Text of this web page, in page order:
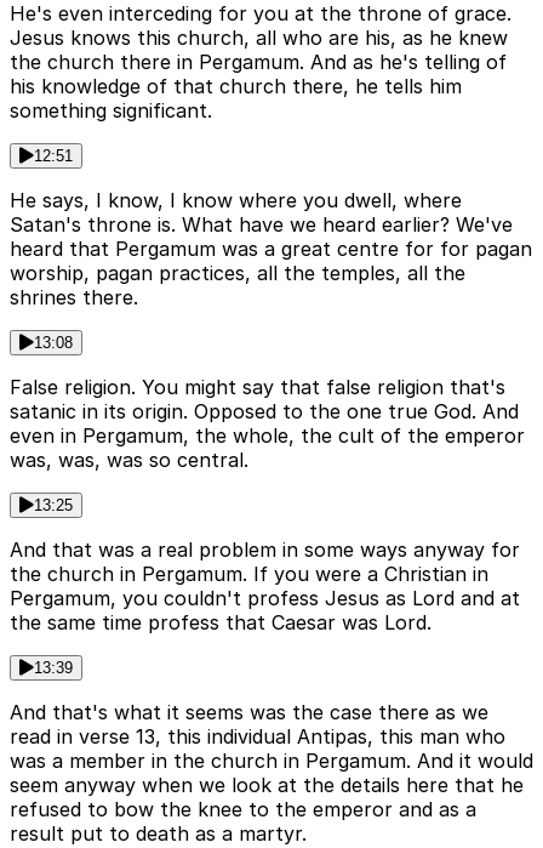
He's even interceding for you at the throne of grace.
Jesus knows this church, all who are his, as he knew
the church there in Pergamum. And as he's telling of
his knowledge of that church there, he tells him
something significant.
12:51
He says, I know, I know where you dwell, where
Satan's throne is. What have we heard earlier? We've
heard that Pergamum was a great centre for for pagan
worship, pagan practices, all the temples, all the
shrines there.
13:08
False religion. You might say that false religion that's
satanic in its origin. Opposed to the one true God. And
even in Pergamum, the whole, the cult of the emperor
was, was, was so central.
13:25
And that was a real problem in some ways anyway for
the church in Pergamum. If you were a Christian in
Pergamum, you couldn't profess Jesus as Lord and at
the same time profess that Caesar was Lord.
13:39
And that's what it seems was the case there as we
read in verse 13, this individual Antipas, this man who
was a member in the church in Pergamum. And it would
seem anyway when we look at the details here that he
refused to bow the knee to the emperor and as a
result put to death as a martyr.